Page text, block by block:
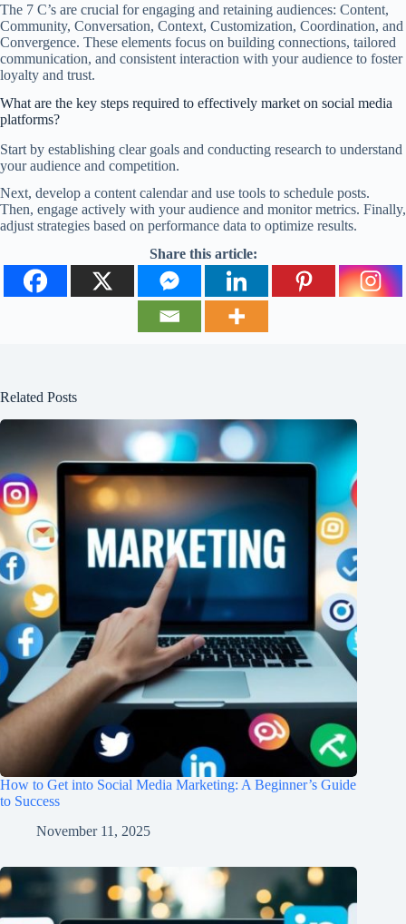
The 7 C’s are crucial for engaging and retaining audiences: Content,
Community, Conversation, Context, Customization, Coordination, and
Convergence. These elements focus on building connections, tailored
communication, and consistent interaction with your audience to foster
loyalty and trust.
What are the key steps required to effectively market on social media
platforms?
Start by establishing clear goals and conducting research to understand
your audience and competition.
Next, develop a content calendar and use tools to schedule posts.
Then, engage actively with your audience and monitor metrics. Finally,
adjust strategies based on performance data to optimize results.
Share this article:
Related Posts
How to Get into Social Media Marketing: A Beginner’s Guide
to Success
November 11, 2025